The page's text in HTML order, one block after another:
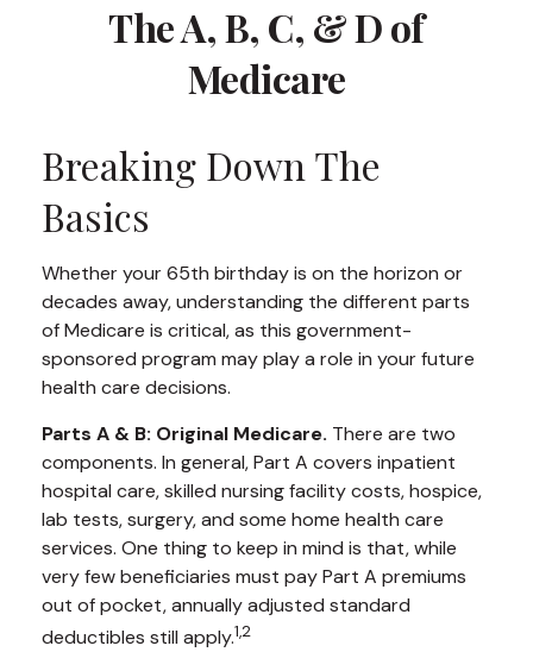
The A, B, C, & D of
Medicare
Breaking Down The
Basics
Whether your 65th birthday is on the horizon or
decades away, understanding the different parts
of Medicare is critical, as this government-
sponsored program may play a role in your future
health care decisions.
Parts A & B: Original Medicare. There are two
components. In general, Part A covers inpatient
hospital care, skilled nursing facility costs, hospice,
lab tests, surgery, and some home health care
services. One thing to keep in mind is that, while
very few beneficiaries must pay Part A premiums
out of pocket, annually adjusted standard
deductibles still apply.1,2